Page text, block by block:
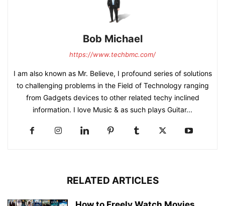
Bob Michael
https://www.techbmc.com/
I am also known as Mr. Believe, I profound series of solutions
to challenging problems in the Field of Technology ranging
from Gadgets devices to other related techy inclined
information. I love Music & as such plays Guitar...
RELATED ARTICLES